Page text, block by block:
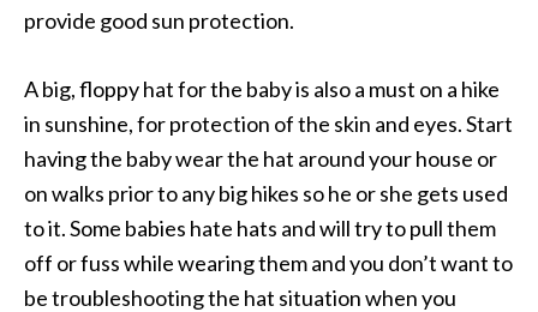
provide good sun protection.
A big, floppy hat for the baby is also a must on a hike
in sunshine, for protection of the skin and eyes. Start
having the baby wear the hat around your house or
on walks prior to any big hikes so he or she gets used
to it. Some babies hate hats and will try to pull them
off or fuss while wearing them and you don’t want to
be troubleshooting the hat situation when you